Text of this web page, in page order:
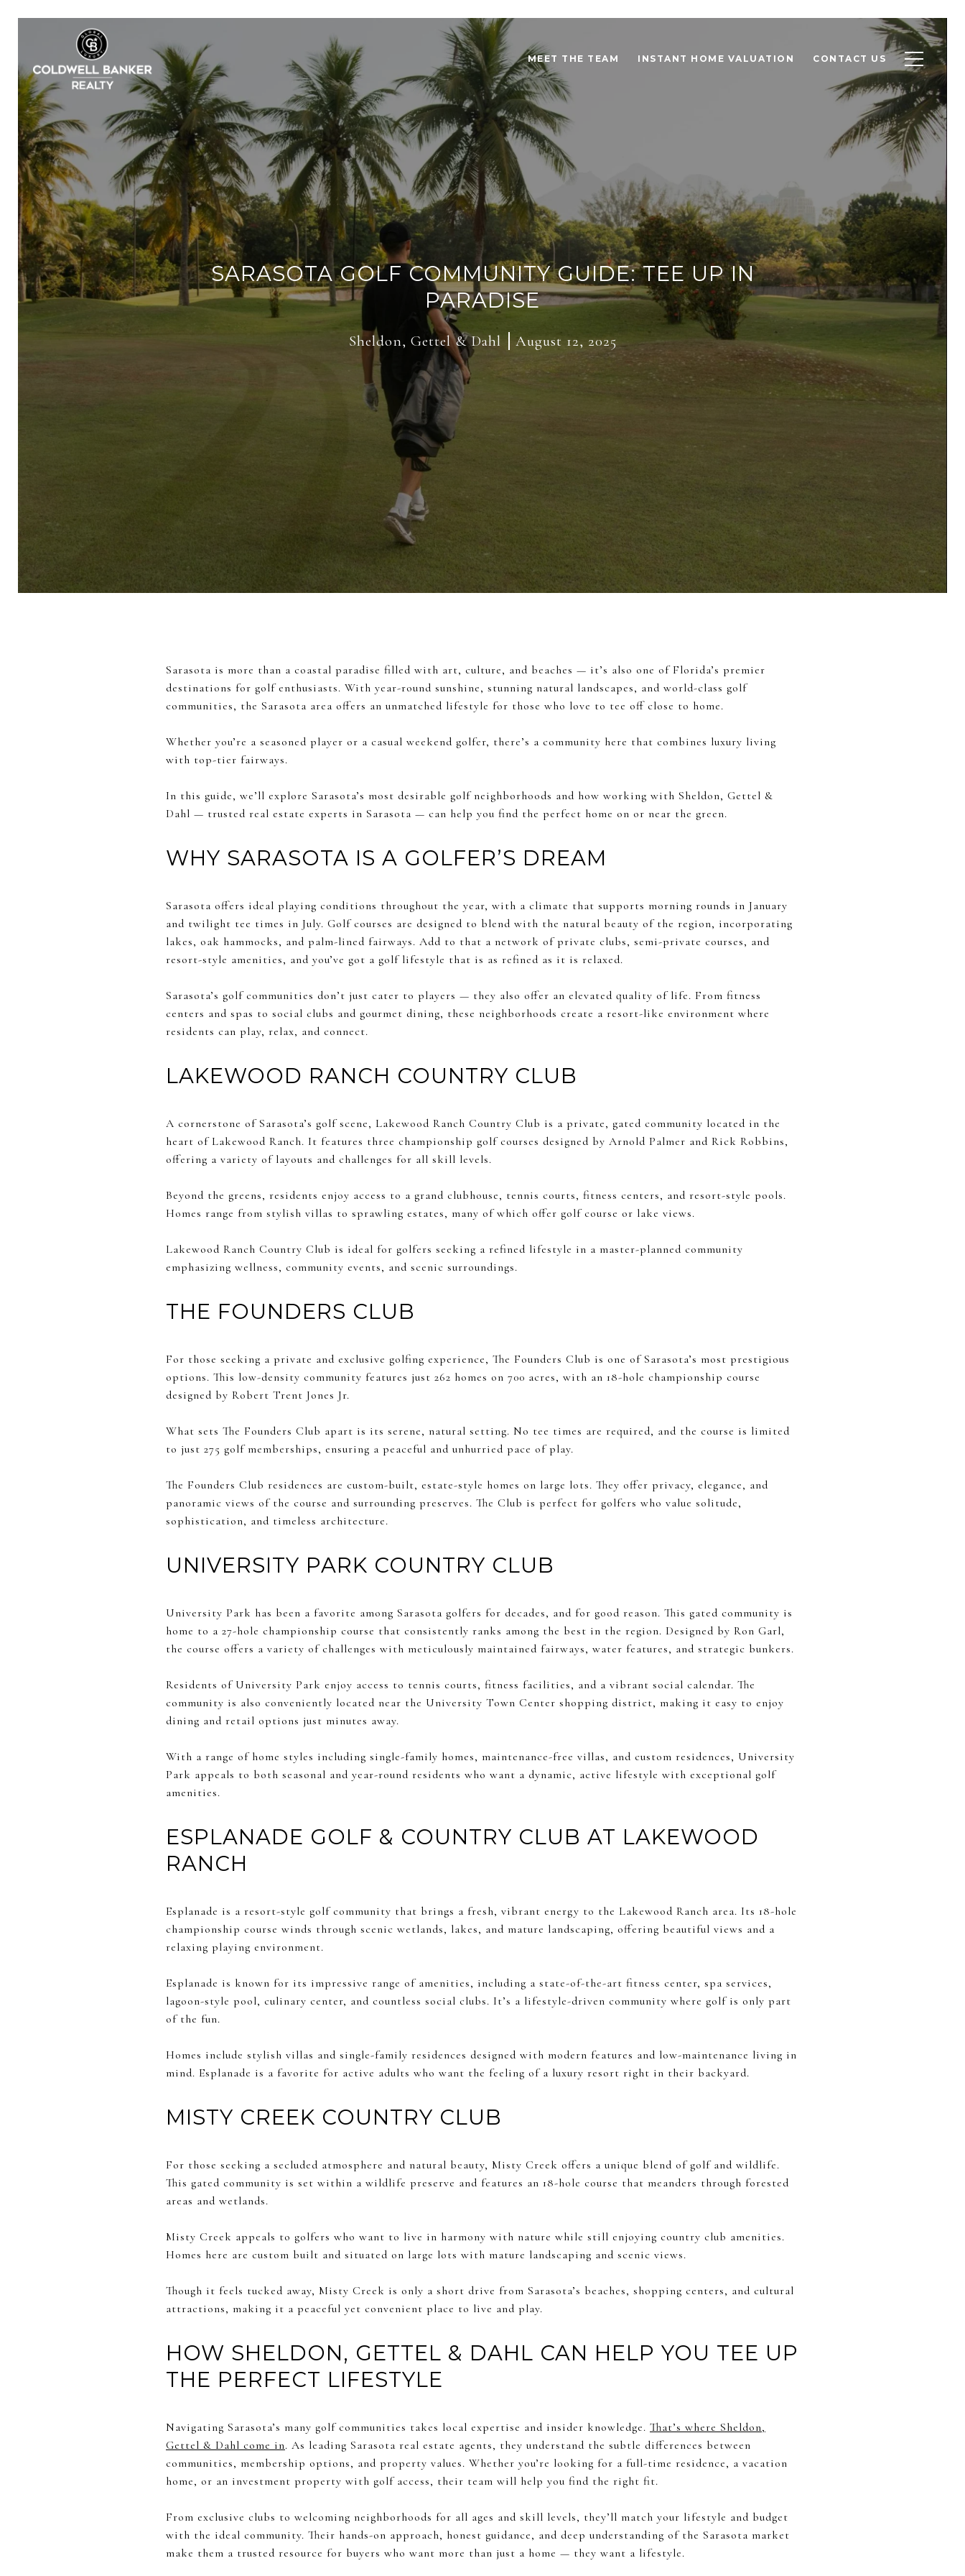
MEET THE TEAM INSTANT HOME VALUATION CONTACT US
SARASOTA GOLF COMMUNITY GUIDE: TEE UP IN
PARADISE
Sheldon, Gettel & Dahl August 12, 2025
Sarasota is more than a coastal paradise filled with art, culture, and beaches — it’s also one of Florida’s premier
destinations for golf enthusiasts. With year-round sunshine, stunning natural landscapes, and world-class golf
communities, the Sarasota area offers an unmatched lifestyle for those who love to tee off close to home.
Whether you’re a seasoned player or a casual weekend golfer, there’s a community here that combines luxury living
with top-tier fairways.
In this guide, we’ll explore Sarasota’s most desirable golf neighborhoods and how working with Sheldon, Gettel &
Dahl — trusted real estate experts in Sarasota — can help you find the perfect home on or near the green.
WHY SARASOTA IS A GOLFER’S DREAM
Sarasota offers ideal playing conditions throughout the year, with a climate that supports morning rounds in January
and twilight tee times in July. Golf courses are designed to blend with the natural beauty of the region, incorporating
lakes, oak hammocks, and palm-lined fairways. Add to that a network of private clubs, semi-private courses, and
resort-style amenities, and you’ve got a golf lifestyle that is as refined as it is relaxed.
Sarasota’s golf communities don’t just cater to players — they also offer an elevated quality of life. From fitness
centers and spas to social clubs and gourmet dining, these neighborhoods create a resort-like environment where
residents can play, relax, and connect.
LAKEWOOD RANCH COUNTRY CLUB
A cornerstone of Sarasota’s golf scene, Lakewood Ranch Country Club is a private, gated community located in the
heart of Lakewood Ranch. It features three championship golf courses designed by Arnold Palmer and Rick Robbins,
offering a variety of layouts and challenges for all skill levels.
Beyond the greens, residents enjoy access to a grand clubhouse, tennis courts, fitness centers, and resort-style pools.
Homes range from stylish villas to sprawling estates, many of which offer golf course or lake views.
Lakewood Ranch Country Club is ideal for golfers seeking a refined lifestyle in a master-planned community
emphasizing wellness, community events, and scenic surroundings.
THE FOUNDERS CLUB
For those seeking a private and exclusive golfing experience, The Founders Club is one of Sarasota’s most prestigious
options. This low-density community features just 262 homes on 700 acres, with an 18-hole championship course
designed by Robert Trent Jones Jr.
What sets The Founders Club apart is its serene, natural setting. No tee times are required, and the course is limited
to just 275 golf memberships, ensuring a peaceful and unhurried pace of play.
The Founders Club residences are custom-built, estate-style homes on large lots. They offer privacy, elegance, and
panoramic views of the course and surrounding preserves. The Club is perfect for golfers who value solitude,
sophistication, and timeless architecture.
UNIVERSITY PARK COUNTRY CLUB
University Park has been a favorite among Sarasota golfers for decades, and for good reason. This gated community is
home to a 27-hole championship course that consistently ranks among the best in the region. Designed by Ron Garl,
the course offers a variety of challenges with meticulously maintained fairways, water features, and strategic bunkers.
Residents of University Park enjoy access to tennis courts, fitness facilities, and a vibrant social calendar. The
community is also conveniently located near the University Town Center shopping district, making it easy to enjoy
dining and retail options just minutes away.
With a range of home styles including single-family homes, maintenance-free villas, and custom residences, University
Park appeals to both seasonal and year-round residents who want a dynamic, active lifestyle with exceptional golf
amenities.
ESPLANADE GOLF & COUNTRY CLUB AT LAKEWOOD
RANCH
Esplanade is a resort-style golf community that brings a fresh, vibrant energy to the Lakewood Ranch area. Its 18-hole
championship course winds through scenic wetlands, lakes, and mature landscaping, offering beautiful views and a
relaxing playing environment.
Esplanade is known for its impressive range of amenities, including a state-of-the-art fitness center, spa services,
lagoon-style pool, culinary center, and countless social clubs. It’s a lifestyle-driven community where golf is only part
of the fun.
Homes include stylish villas and single-family residences designed with modern features and low-maintenance living in
mind. Esplanade is a favorite for active adults who want the feeling of a luxury resort right in their backyard.
MISTY CREEK COUNTRY CLUB
For those seeking a secluded atmosphere and natural beauty, Misty Creek offers a unique blend of golf and wildlife.
This gated community is set within a wildlife preserve and features an 18-hole course that meanders through forested
areas and wetlands.
Misty Creek appeals to golfers who want to live in harmony with nature while still enjoying country club amenities.
Homes here are custom built and situated on large lots with mature landscaping and scenic views.
Though it feels tucked away, Misty Creek is only a short drive from Sarasota’s beaches, shopping centers, and cultural
attractions, making it a peaceful yet convenient place to live and play.
HOW SHELDON, GETTEL & DAHL CAN HELP YOU TEE UP
THE PERFECT LIFESTYLE
Navigating Sarasota’s many golf communities takes local expertise and insider knowledge. That’s where Sheldon,
Gettel & Dahl come in. As leading Sarasota real estate agents, they understand the subtle differences between
communities, membership options, and property values. Whether you’re looking for a full-time residence, a vacation
home, or an investment property with golf access, their team will help you find the right fit.
From exclusive clubs to welcoming neighborhoods for all ages and skill levels, they’ll match your lifestyle and budget
with the ideal community. Their hands-on approach, honest guidance, and deep understanding of the Sarasota market
make them a trusted resource for buyers who want more than just a home — they want a lifestyle.